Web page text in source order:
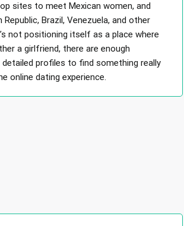
sites to meet Mexican women, and
Brazil, Venezuela, and other
not positioning itself as a place where
a girlfriend, there are enough
profiles to find something really
online dating experience.